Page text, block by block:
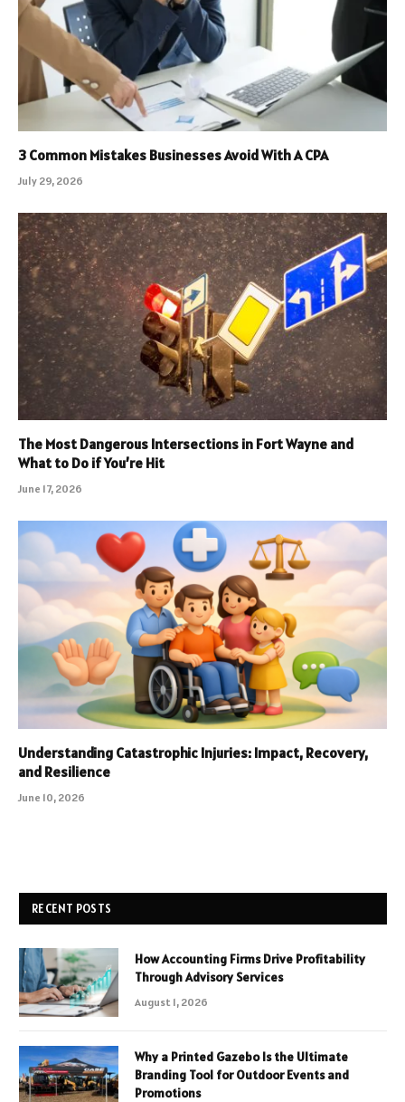
3 Common Mistakes Businesses Avoid With A CPA
July 29, 2026
The Most Dangerous Intersections in Fort Wayne and
What to Do if You’re Hit
June 17, 2026
Understanding Catastrophic Injuries: Impact, Recovery,
and Resilience
June 10, 2026
RECENT POSTS
How Accounting Firms Drive Profitability
Through Advisory Services
August 1, 2026
Why a Printed Gazebo Is the Ultimate
Branding Tool for Outdoor Events and
Promotions